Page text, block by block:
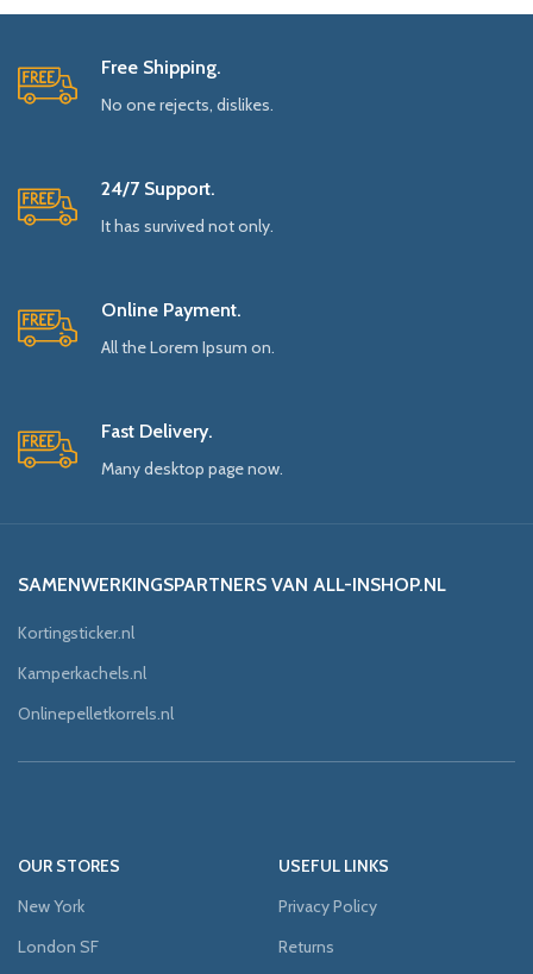
Free Shipping.
No one rejects, dislikes.
24/7 Support.
It has survived not only.
Online Payment.
All the Lorem Ipsum on.
Fast Delivery.
Many desktop page now.
SAMENWERKINGSPARTNERS VAN ALL-INSHOP.NL
Kortingsticker.nl
Kamperkachels.nl
Onlinepelletkorrels.nl
OUR STORES
New York
London SF
USEFUL LINKS
Privacy Policy
Returns